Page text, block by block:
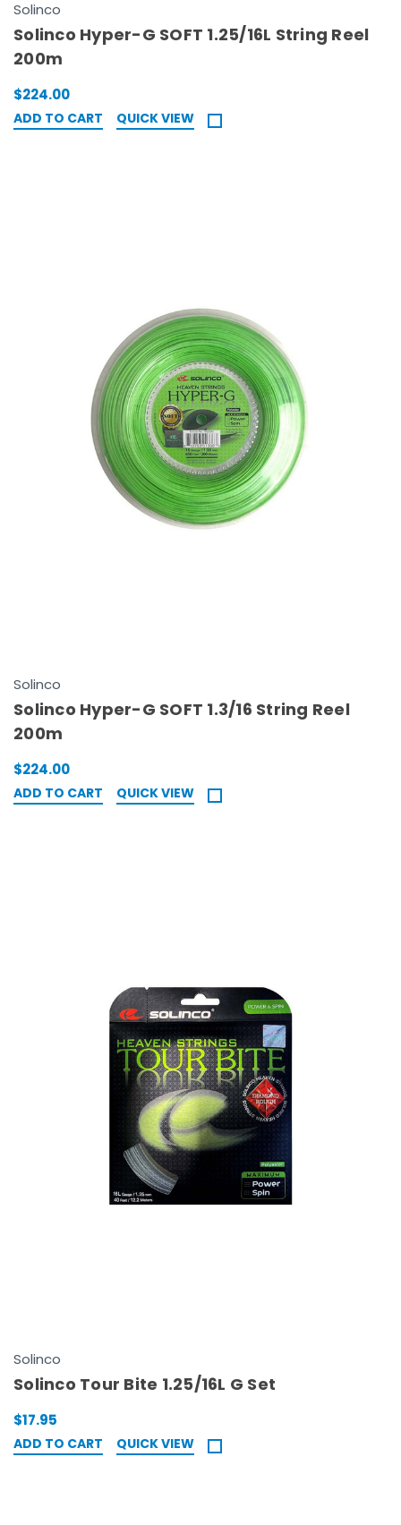
Solinco
Solinco Hyper-G SOFT 1.25/16L String Reel
200m
$224.00
ADD TO CART QUICK VIEW
Solinco
Solinco Hyper-G SOFT 1.3/16 String Reel
200m
$224.00
ADD TO CART QUICK VIEW
Solinco
Solinco Tour Bite 1.25/16L G Set
$17.95
ADD TO CART QUICK VIEW